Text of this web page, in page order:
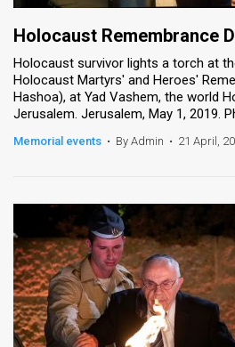
Holocaust Remembrance
Holocaust survivor lights a torch at
Holocaust Martyrs' and Heroes'
Hashoa), at Yad Vashem, the world
Jerusalem. Jerusalem, May 1, 2019.
Memorial events • By Admin • 21 April,